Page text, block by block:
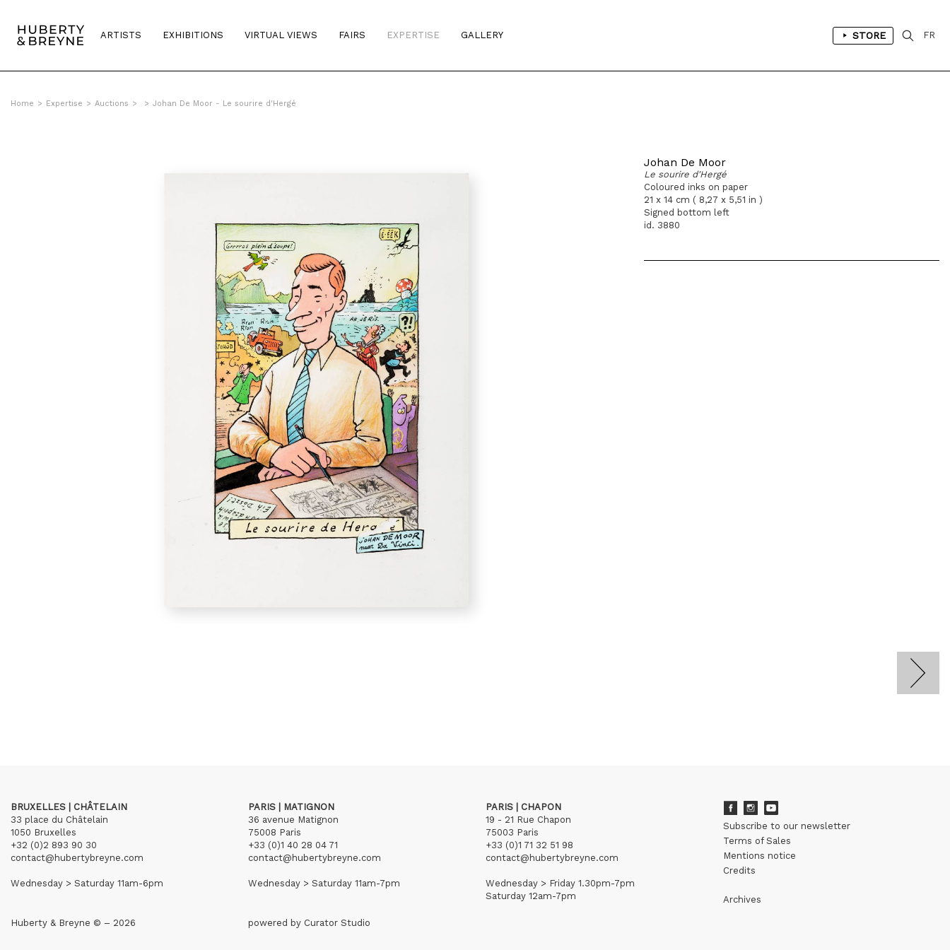
ARTISTS EXHIBITIONS VIRTUAL VIEWS FAIRS EXPERTISE GALLERY STORE FR
Home > Expertise > Auctions > > Johan De Moor - Le sourire d'Hergé
Johan De Moor
Le sourire d'Hergé
Coloured inks on paper
21 x 14 cm ( 8,27 x 5,51 in )
Signed bottom left
id. 3880
BRUXELLES | CHÂTELAIN
33 place du Châtelain
1050 Bruxelles
+32 (0)2 893 90 30
contact@hubertybreyne.com
Wednesday > Saturday 11am-6pm
PARIS | MATIGNON
36 avenue Matignon
75008 Paris
+33 (0)1 40 28 04 71
contact@hubertybreyne.com
Wednesday > Saturday 11am-7pm
PARIS | CHAPON
19 - 21 Rue Chapon
75003 Paris
+33 (0)1 71 32 51 98
contact@hubertybreyne.com
Wednesday > Friday 1.30pm-7pm
Saturday 12am-7pm
Subscribe to our newsletter
Terms of Sales
Mentions notice
Credits
Archives
Huberty & Breyne © – 2026 powered by Curator Studio